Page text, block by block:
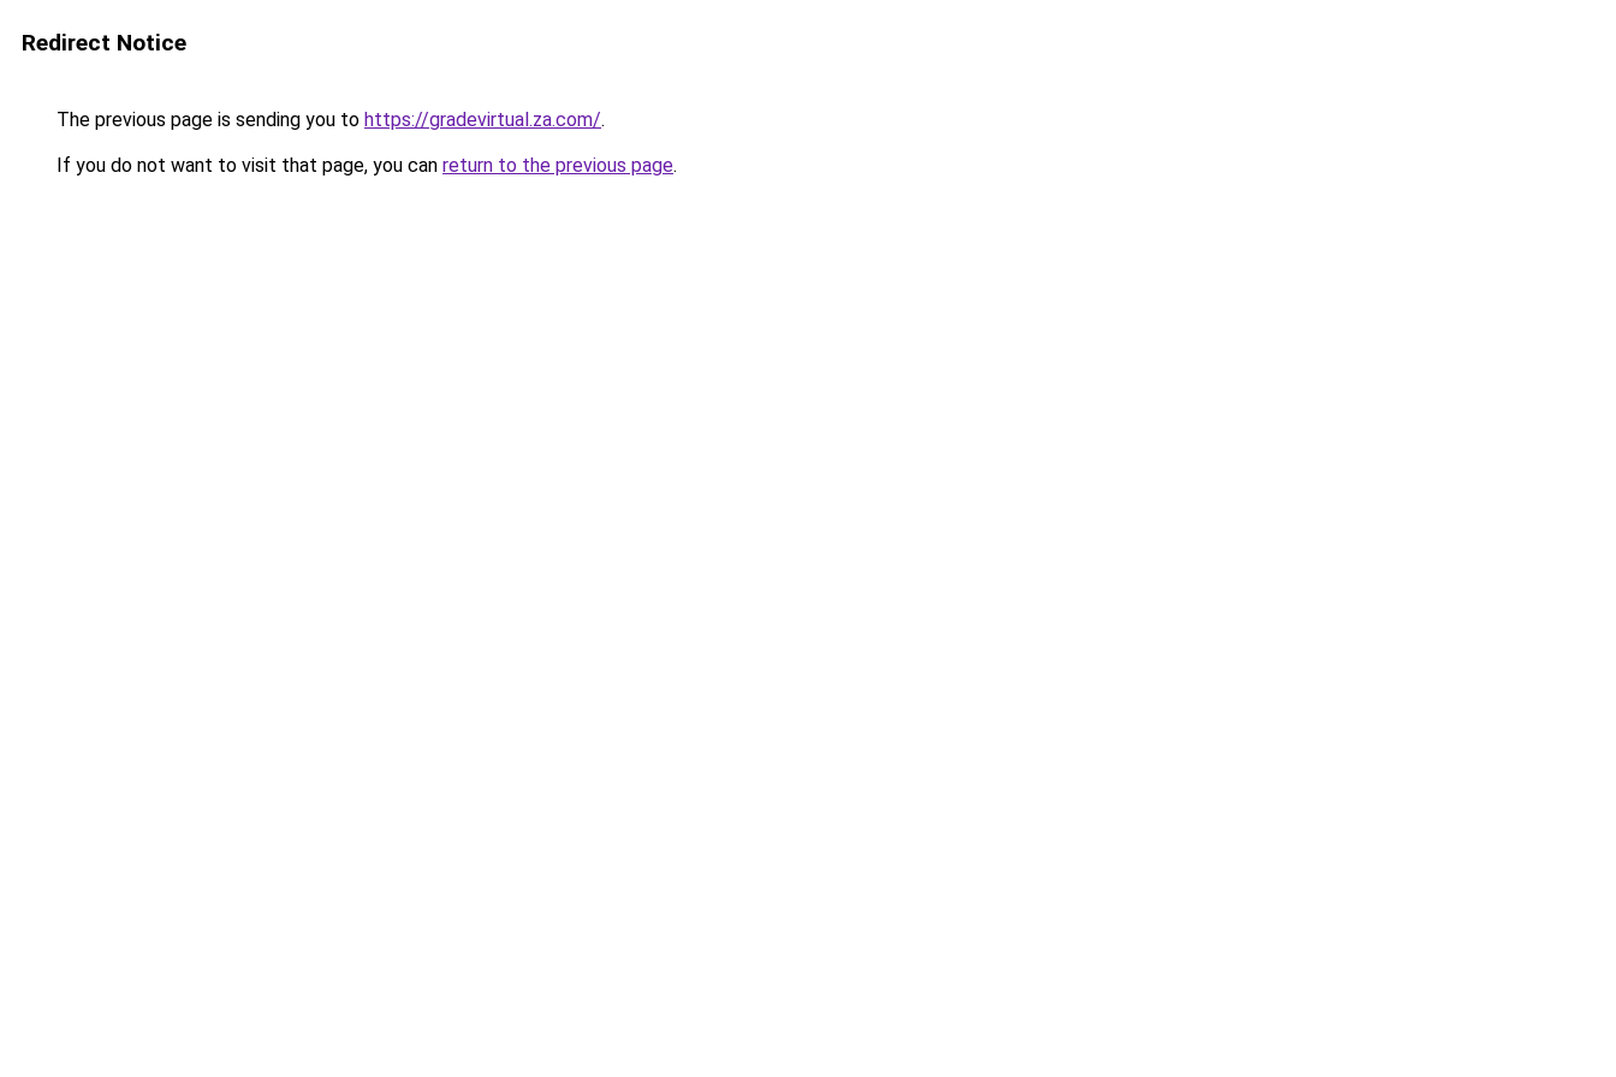
Redirect Notice
The previous page is sending you to https://gradevirtual.za.com/.
If you do not want to visit that page, you can return to the previous page.